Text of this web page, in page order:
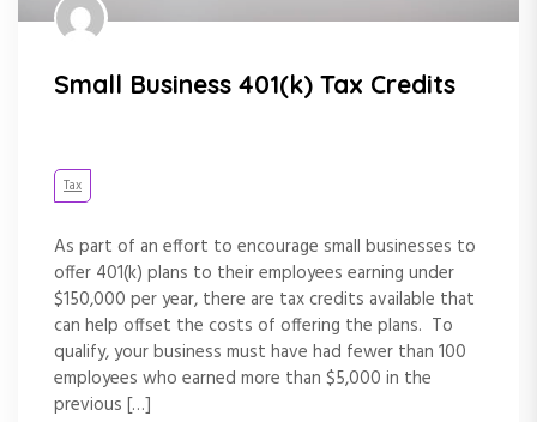
Small Business 401(k) Tax Credits
Tax
As part of an effort to encourage small businesses to
offer 401(k) plans to their employees earning under
$150,000 per year, there are tax credits available that
can help offset the costs of offering the plans. To
qualify, your business must have had fewer than 100
employees who earned more than $5,000 in the
previous […]